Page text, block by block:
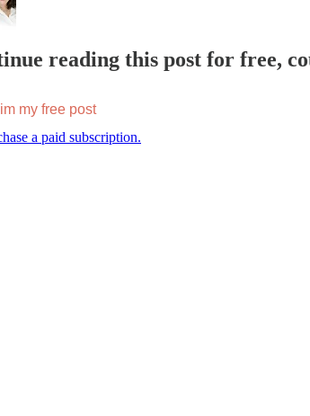
reading this post for free,
my free post
a paid subscription.